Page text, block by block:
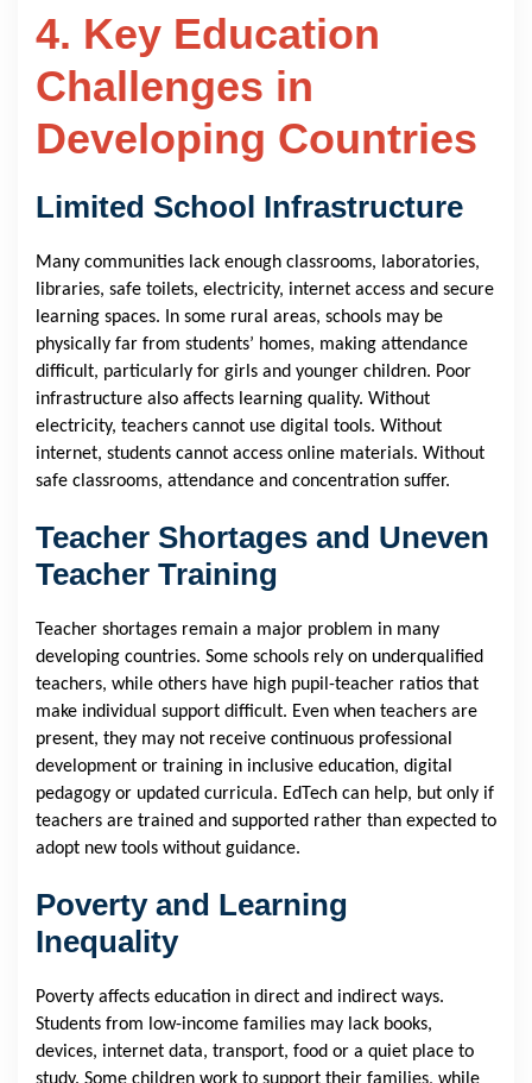
4. Key Education
Challenges in
Developing Countries
Limited School Infrastructure
Many communities lack enough classrooms, laboratories,
libraries, safe toilets, electricity, internet access and secure
learning spaces. In some rural areas, schools may be
physically far from students’ homes, making attendance
difficult, particularly for girls and younger children. Poor
infrastructure also affects learning quality. Without
electricity, teachers cannot use digital tools. Without
internet, students cannot access online materials. Without
safe classrooms, attendance and concentration suffer.
Teacher Shortages and Uneven
Teacher Training
Teacher shortages remain a major problem in many
developing countries. Some schools rely on underqualified
teachers, while others have high pupil-teacher ratios that
make individual support difficult. Even when teachers are
present, they may not receive continuous professional
development or training in inclusive education, digital
pedagogy or updated curricula. EdTech can help, but only if
teachers are trained and supported rather than expected to
adopt new tools without guidance.
Poverty and Learning
Inequality
Poverty affects education in direct and indirect ways.
Students from low-income families may lack books,
devices, internet data, transport, food or a quiet place to